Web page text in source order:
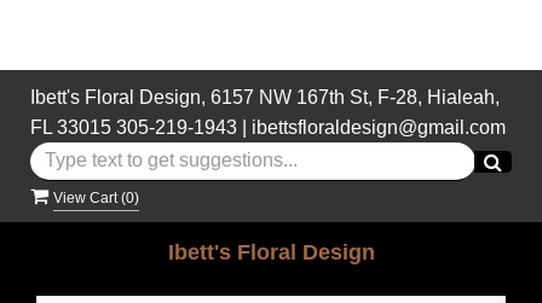
Ibett's Floral Design, 6157 NW 167th St, F-28, Hialeah,
FL 33015 305-219-1943| ibettsfloraldesign@gmail.com
View Cart (0)
Ibett's Floral Design